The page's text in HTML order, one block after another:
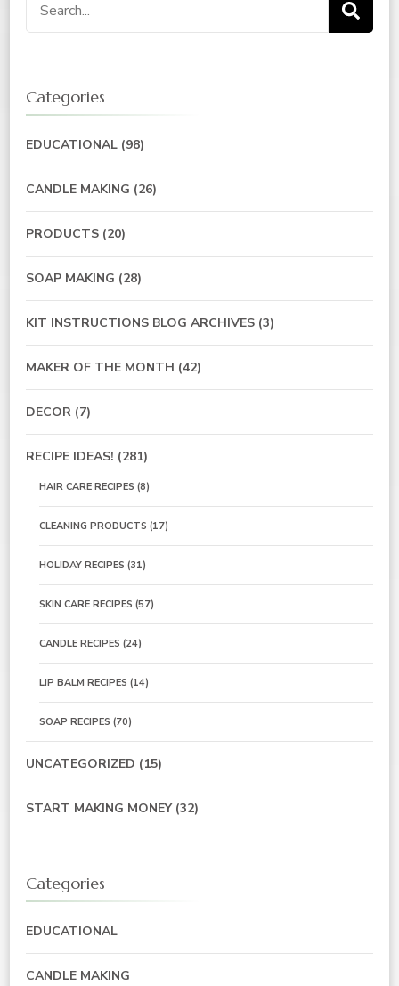
Categories
EDUCATIONAL (98)
CANDLE MAKING (26)
PRODUCTS (20)
SOAP MAKING (28)
KIT INSTRUCTIONS BLOG ARCHIVES (3)
MAKER OF THE MONTH (42)
DECOR (7)
RECIPE IDEAS! (281)
HAIR CARE RECIPES (8)
CLEANING PRODUCTS (17)
HOLIDAY RECIPES (31)
SKIN CARE RECIPES (57)
CANDLE RECIPES (24)
LIP BALM RECIPES (14)
SOAP RECIPES (70)
UNCATEGORIZED (15)
START MAKING MONEY(32)
Categories
EDUCATIONAL
CANDLE MAKING